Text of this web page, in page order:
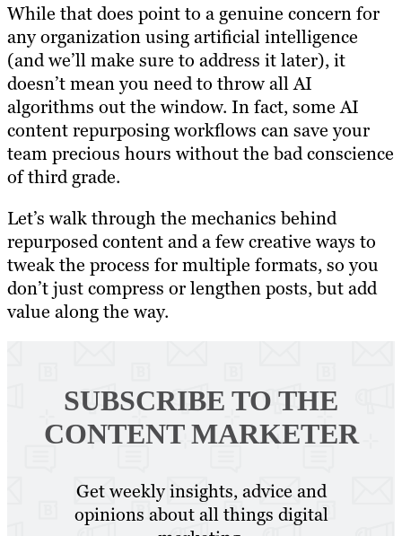
While that does point to a genuine concern for
any organization using artificial intelligence
(and we’ll make sure to address it later), it
doesn’t mean you need to throw all AI
algorithms out the window. In fact, some AI
content repurposing workflows can save your
team precious hours without the bad conscience
of third grade.
Let’s walk through the mechanics behind
repurposed content and a few creative ways to
tweak the process for multiple formats, so you
don’t just compress or lengthen posts, but add
value along the way.
SUBSCRIBE TO THE
CONTENT MARKETER
Get weekly insights, advice and
opinions about all things digital